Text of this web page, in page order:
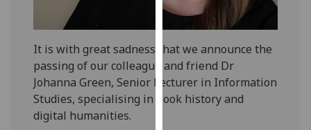
with
analytics
data
being
It is with great sadness that we announce the
passing of our colleague and friend Dr
Johanna Green, Senior Lecturer in Information
Studies, specialising in book history and
digital humanities.